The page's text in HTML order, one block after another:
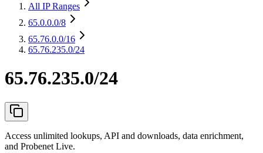
All IP Ranges
65.0.0.0/8
65.76.0.0/16
65.76.235.0/24
65.76.235.0/24
Access unlimited lookups, API and downloads, data enrichment,
and Probenet Live.